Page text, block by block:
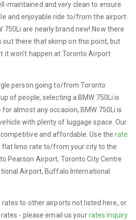
maintained and very clean to ensure
and enjoyable ride to/from the airport.
750Li are nearly brand new! Now there
out there that skimp on this point, but
it won't happen at Toronto Airport
person going to/from Toronto
of people, selecting a BMW 750Li is
almost any occasion, BMW 750Li is
with plenty of luggage space. Our
and affordable. Use therate
flat limo rate to/from your city to the
Pearson Airport, Toronto City Centre
Airport, Buffalo International
to other airports not listed here, or
- please email us yourrates inquiry